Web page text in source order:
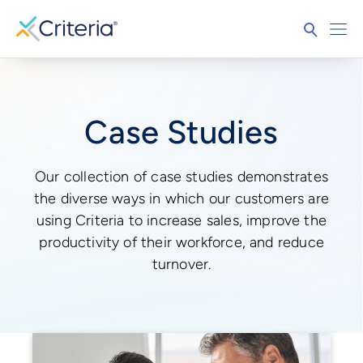
Case Studies
Our collection of case studies demonstrates
the diverse ways in which our customers are
using Criteria to increase sales, improve the
productivity of their workforce, and reduce
turnover.